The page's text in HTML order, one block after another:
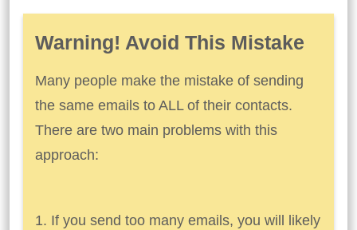
Warning! Avoid This Mistake
Many people make the mistake of sending
the same emails to ALL of their contacts.
There are two main problems with this
approach:
If you send too many emails, you will likely